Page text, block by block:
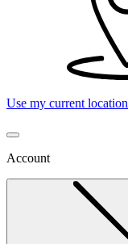
Use my current location
Account